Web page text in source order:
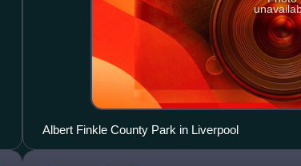
Albert Finkle County Park in Liverpool